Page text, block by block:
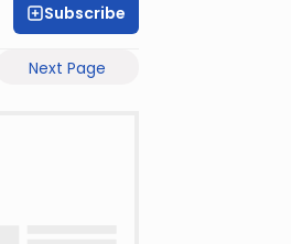
Subscribe
Next Page